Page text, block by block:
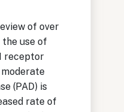
of over
use of
receptor
moderate
(PAD) is
rate of